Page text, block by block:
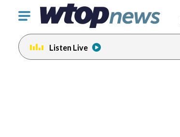
Click
toggle
navigation
menu.
Listen Live